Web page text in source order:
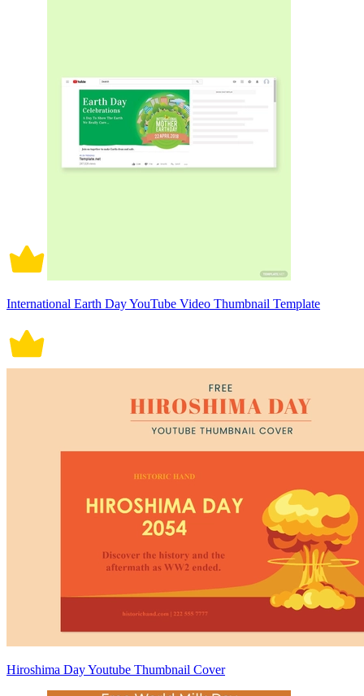
International Earth Day YouTube Video Thumbnail Template
Hiroshima Day Youtube Thumbnail Cover